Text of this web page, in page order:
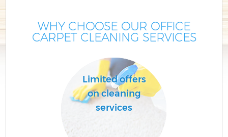
WHY CHOOSE OUR OFFICE
CARPET CLEANING SERVICES
Limited offers
on cleaning
services